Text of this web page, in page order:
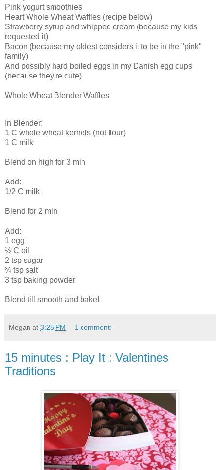
Pink yogurt smoothies
Heart Whole Wheat Waffles (recipe below)
Strawberry syrup and whipped cream (because my kids
requested it)
Bacon (because my oldest considers it to be in the "pink"
family)
And possibly hard boiled eggs in my Danish egg cups
(because they're cute)
Whole Wheat Blender Waffles
In Blender:
1 C whole wheat kernels (not flour)
1 C milk
Blend on high for 3 min
Add:
1/2 C milk
Blend for 2 min
Add:
1 egg
½ C oil
2 tsp sugar
¾ tsp salt
3 tsp baking powder
Blend till smooth and bake!
Megan at 3:25 PM 1 comment:
15 minutes : Play It : Valentines
Traditions